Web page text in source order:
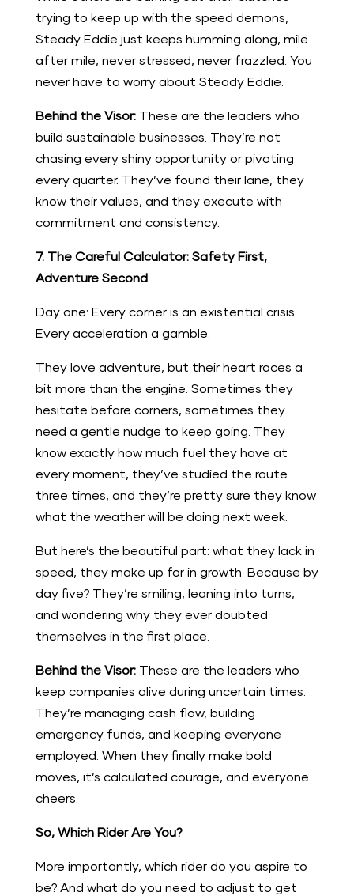
trying to keep up with the speed demons,
Steady Eddie just keeps humming along, mile
after mile, never stressed, never frazzled. You
never have to worry about Steady Eddie.
Behind the Visor:These are the leaders who
build sustainable businesses. They’re not
chasing every shiny opportunity or pivoting
every quarter. They’ve found their lane, they
know their values, and they execute with
commitment and consistency.
7. The Careful Calculator: Safety First,
Adventure Second
Day one: Every corner is an existential crisis.
Every acceleration a gamble.
They love adventure, but their heart races a
bit more than the engine. Sometimes they
hesitate before corners, sometimes they
need a gentle nudge to keep going. They
know exactly how much fuel they have at
every moment, they’ve studied the route
three times, and they’re pretty sure they know
what the weather will be doing next week.
But here’s the beautiful part: what they lack in
speed, they make up for in growth. Because by
day five? They’re smiling, leaning into turns,
and wondering why they ever doubted
themselves in the first place.
Behind the Visor:These are the leaders who
keep companies alive during uncertain times.
They’re managing cash flow, building
emergency funds, and keeping everyone
employed. When they finally make bold
moves, it’s calculated courage, and everyone
cheers.
So, Which Rider Are You?
More importantly, which rider do you aspire to
be? And what do you need to adjust to get